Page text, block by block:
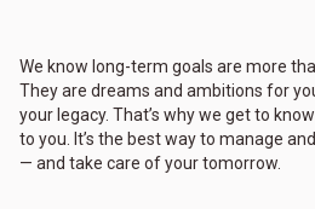
We know long-term goals are more
They are dreams and ambitions for
your legacy. That’s why we get to
to you. It’s the best way to manage
— and take care of your tomorrow.